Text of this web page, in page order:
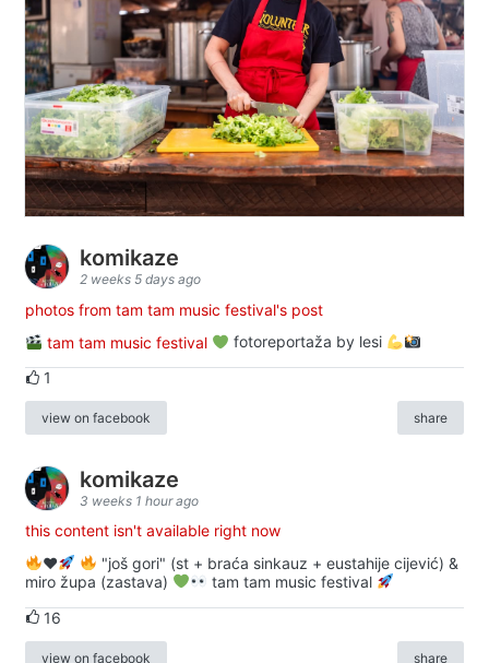
komikaze
2 weeks 5 days ago
photos from tam tam music festival's post
tam tam music festival
fotoreportaža by lesi
1
view on facebook share
komikaze
3 weeks 1 hour ago
this content isn't available right now
♥️
"još gori" (st + braća sinkauz + eustahije cijević) &
miro župa (zastava)
tam tam music festival
16
view on facebook share